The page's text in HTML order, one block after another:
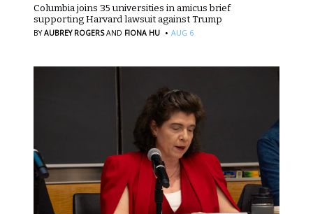
Columbia joins 35 universities in amicus brief
supporting Harvard lawsuit against Trump
BYAUBREY ROGERS AND FIONA HU · AUG 6